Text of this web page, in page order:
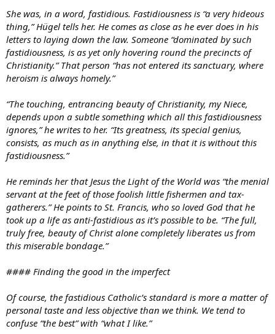
She was, in a word, fastidious. Fastidiousness is “a very hideous
thing,” Hügel tells her. He comes as close as he ever does in his
letters to laying down the law. Someone “dominated by such
fastidiousness, is as yet only hovering round the precincts of
Christianity.” That person “has not entered its sanctuary, where
heroism is always homely.”
“The touching, entrancing beauty of Christianity, my Niece,
depends upon a subtle something which all this fastidiousness
ignores,” he writes to her. “Its greatness, its special genius,
consists, as much as in anything else, in that it is without this
fastidiousness.”
He reminds her that Jesus the Light of the World was “the menial
servant at the feet of those foolish little fishermen and tax-
gatherers.” He points to St. Francis, who so loved God that he
took up a life as anti-fastidious as it’s possible to be. “The full,
truly free, beauty of Christ alone completely liberates us from
this miserable bondage.”
#### Finding the good in the imperfect
Of course, the fastidious Catholic’s standard is more a matter of
personal taste and less objective than we think. We tend to
confuse “the best” with “what I like.”